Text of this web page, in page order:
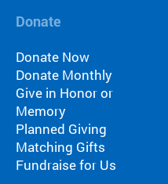
Donate
Donate Now
Donate Monthly
Give in Honor or
Memory
Planned Giving
Matching Gifts
Fundraise for Us